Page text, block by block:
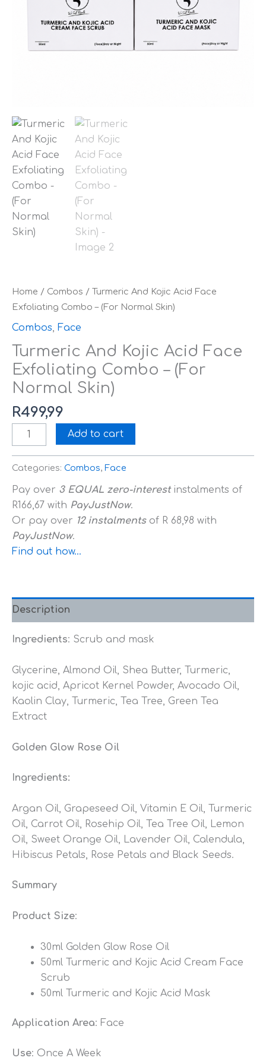
Home / Combos / Turmeric And Kojic Acid Face
Exfoliating Combo – (For Normal Skin)
Combos, Face
Turmeric And Kojic Acid Face
Exfoliating Combo – (For
Normal Skin)
R499,99
Add to cart
Categories: Combos, Face
Pay over 3 EQUAL zero-interestinstalments of
R 166,67 with PayJustNow.
Or pay over 12 instalments of R 68,98 with
PayJustNow.
Find out how...
Description
Ingredients: Scrub and mask
Glycerine, Almond Oil, Shea Butter, Turmeric,
kojic acid, Apricot Kernel Powder, Avocado Oil,
Kaolin Clay, Turmeric, Tea Tree, Green Tea
Extract
Golden Glow Rose Oil
Ingredients:
Argan Oil, Grapeseed Oil, Vitamin E Oil, Turmeric
Oil, Carrot Oil, Rosehip Oil, Tea Tree Oil, Lemon
Oil, Sweet Orange Oil, Lavender Oil, Calendula,
Hibiscus Petals, Rose Petals and Black Seeds.
Summary
Product Size:
30ml Golden Glow Rose Oil
50ml Turmeric and Kojic Acid Cream Face
Scrub
50ml Turmeric and Kojic Acid Mask
Application Area: Face
Use: Once A Week